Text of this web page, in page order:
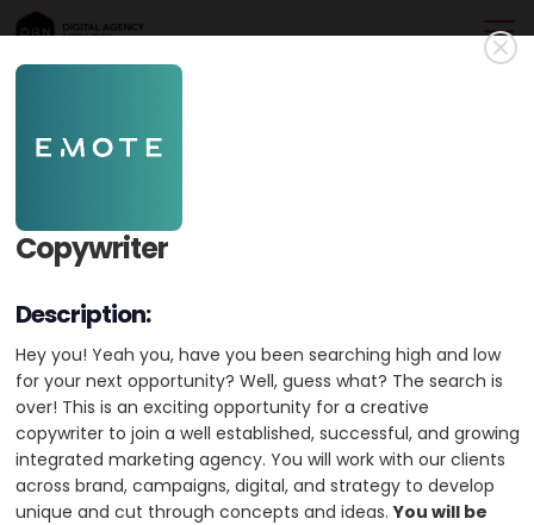
Gold Member
Powerful Websites & Digital Marketing since 2001. Gold Partner
WordPress (WooCommerce) & BigCommerce Partner. Meta,
Min. Project Budget: $1,000+
Min. Monthly Budget:
$1,000+
11-50 Employees
Founded 2021
44 Case Studies
Copywriter
Description:
Hey you! Yeah you, have you been searching high and low
for your next opportunity? Well, guess what? The search is
over! This is an exciting opportunity for a creative
copywriter to join a well established, successful, and growing
integrated marketing agency. You will work with our clients
across brand, campaigns, digital, and strategy to develop
unique and cut through concepts and ideas.You will be